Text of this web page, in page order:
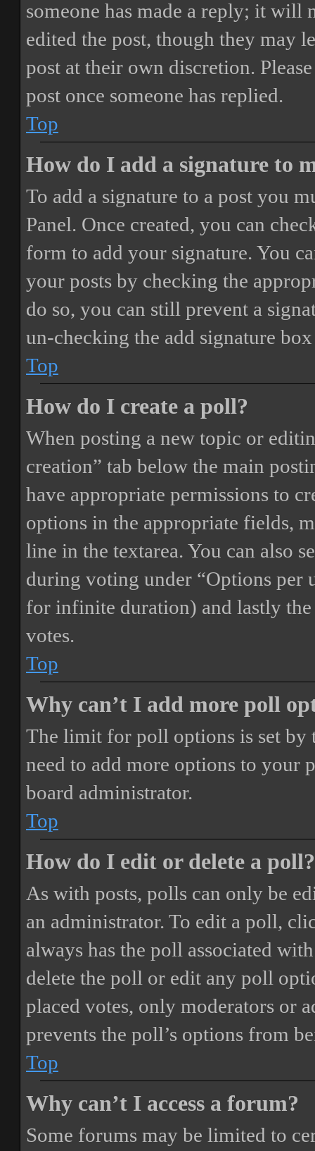
someone has made a reply; it will
edited the post, though they may
post at their own discretion.
post once someone has replied.
Top
How do I add a signature to
To add a signature to a post you
Panel. Once created, you can
form to add your signature. You
your posts by checking the
do so, you can still prevent a
un-checking the add signature
Top
How do I create a poll?
When posting a new topic or
creation” tab below the main
have appropriate permissions to
options in the appropriate fields,
line in the textarea. You can also
during voting under “Options per
for infinite duration) and lastly
votes.
Top
Why can’t I add more poll
The limit for poll options is set by
need to add more options to your
board administrator.
Top
How do I edit or delete a poll?
As with posts, polls can only be
an administrator. To edit a poll,
always has the poll associated
delete the poll or edit any poll
placed votes, only moderators or
prevents the poll’s options from
Top
Why can’t I access a forum?
Some forums may be limited to